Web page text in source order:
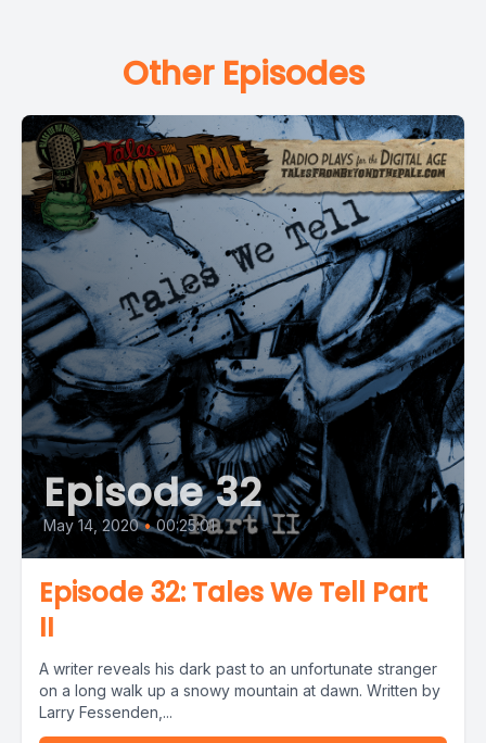
Other Episodes
Episode 32
May 14, 2020 • 00:25:01
Episode 32: Tales We Tell Part
II
A writer reveals his dark past to an unfortunate stranger
on a long walk up a snowy mountain at dawn. Written by
Larry Fessenden,...